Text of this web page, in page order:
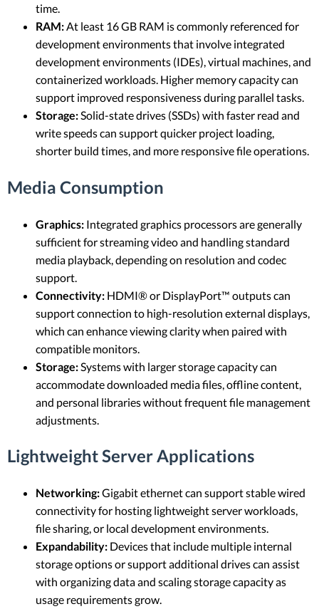
time.
RAM: At least 16 GB RAM is commonly referenced for
development environments that involve integrated
development environments (IDEs), virtual machines, and
containerized workloads. Higher memory capacity can
support improved responsiveness during parallel tasks.
Storage: Solid-state drives (SSDs) with faster read and
write speeds can support quicker project loading,
shorter build times, and more responsive file operations.
Media Consumption
Graphics: Integrated graphics processors are generally
sufficient for streaming video and handling standard
media playback, depending on resolution and codec
support.
Connectivity: HDMI® or DisplayPort™ outputs can
support connection to high-resolution external displays,
which can enhance viewing clarity when paired with
compatible monitors.
Storage: Systems with larger storage capacity can
accommodate downloaded media files, offline content,
and personal libraries without frequent file management
adjustments.
Lightweight Server Applications
Networking:Gigabit ethernet can support stable wired
connectivity for hosting lightweight server workloads,
file sharing, or local development environments.
Expandability: Devices that include multiple internal
storage options or support additional drives can assist
with organizing data and scaling storage capacity as
usage requirements grow.